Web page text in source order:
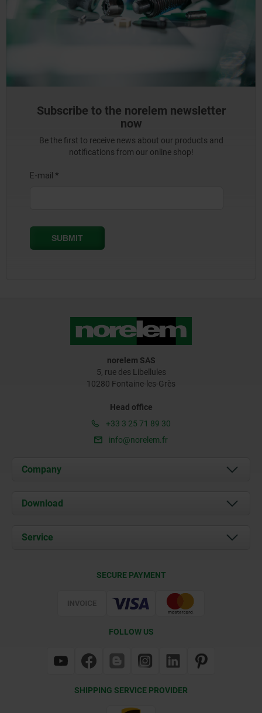
Subscribe to the norelem newsletter
now
Be the first to receive news about our products and
notifications from our online shop!
norelem SAS
5, rue des Libellules
10280 Fontaine-les-Grès
Head office
+33 3 25 71 89 30
info@norelem.fr
Company
About us
Contact
Download
Documents
Service
SECURE PAYMENT
FOLLOW US
SHIPPING SERVICE PROVIDER